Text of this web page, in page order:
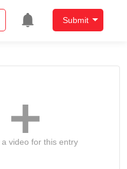
Submit
a video for this entry